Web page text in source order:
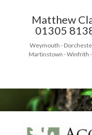
Matthew
01305
Weymouth -
Martinstown - Winfrith